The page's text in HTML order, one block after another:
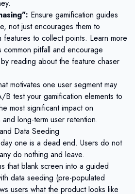
Ensure gamification guides
not just encourages them to
features to collect points. Learn more
pitfall and encourage
reading about the feature chaser
motivates one user segment may
test your gamification elements to
most significant impact on
long-term user retention.
Data Seeding
one is a dead end. Users do not
do nothing and leave.
that blank screen into a guided
data seeding (pre-populated
users what the product looks like